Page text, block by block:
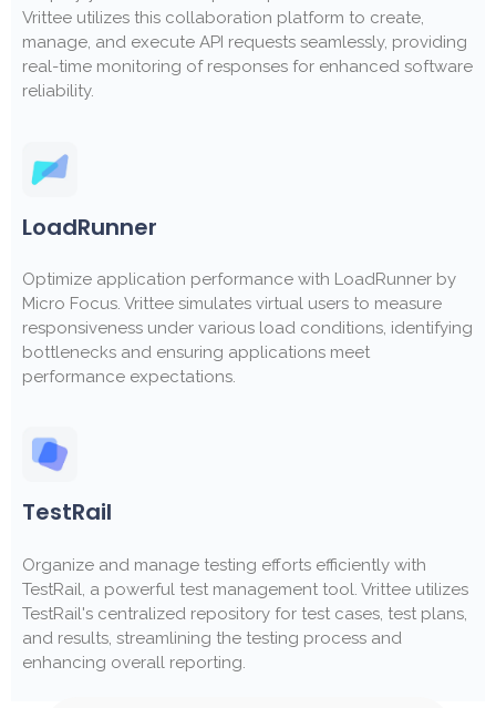
Vrittee utilizes this collaboration platform to create,
manage, and execute API requests seamlessly, providing
real-time monitoring of responses for enhanced software
reliability.
LoadRunner
Optimize application performance with LoadRunner by
Micro Focus. Vrittee simulates virtual users to measure
responsiveness under various load conditions, identifying
bottlenecks and ensuring applications meet
performance expectations.
TestRail
Organize and manage testing efforts efficiently with
TestRail, a powerful test management tool. Vrittee utilizes
TestRail's centralized repository for test cases, test plans,
and results, streamlining the testing process and
enhancing overall reporting.